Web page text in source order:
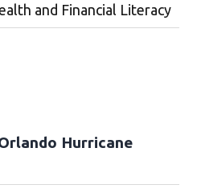
and Financial Literacy
Hurricane